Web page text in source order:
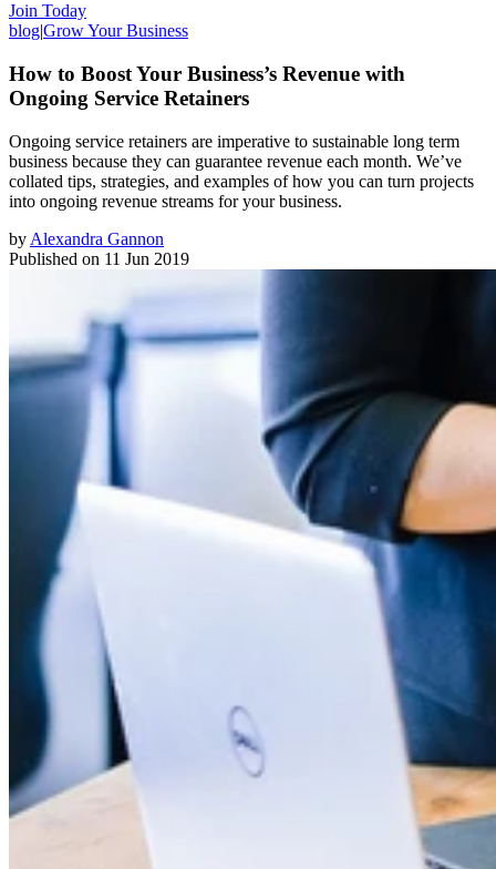
Join Today
blog|Grow Your Business
How to Boost Your Business’s Revenue with
Ongoing Service Retainers
Ongoing service retainers are imperative to sustainable long term
business because they can guarantee revenue each month. We’ve
collated tips, strategies, and examples of how you can turn projects
into ongoing revenue streams for your business.
by Alexandra Gannon
Published on 11 Jun 2019